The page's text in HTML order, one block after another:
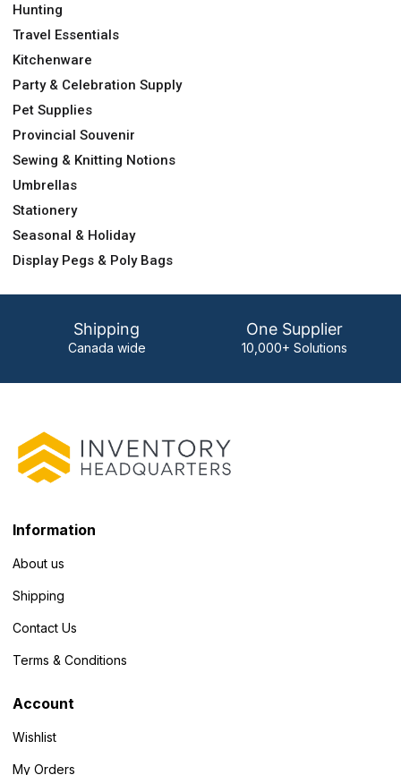
Hunting
Travel Essentials
Kitchenware
Party & Celebration Supply
Pet Supplies
Provincial Souvenir
Sewing & Knitting Notions
Umbrellas
Stationery
Seasonal & Holiday
Display Pegs & Poly Bags
Shipping
Canada wide
One Supplier
10,000+ Solutions
Information
About us
Shipping
Contact Us
Terms & Conditions
Account
Wishlist
My Orders